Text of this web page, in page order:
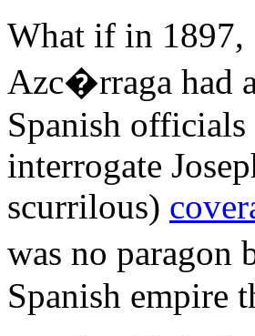
What if in 1897,
Azc�rraga had
Spanish
interrogate
scurrilous)
was no paragon
Spanish empire